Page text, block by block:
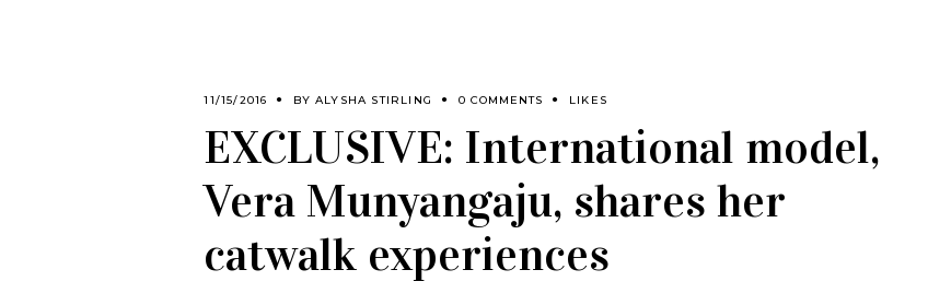
11/15/2016 BY ALYSHA STIRLING 0 COMMENTS LIKES
EXCLUSIVE: International model,
Vera Munyangaju, shares her
catwalk experiences